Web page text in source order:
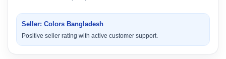
Seller: Colors Bangladesh
Positive seller rating with active customer support.